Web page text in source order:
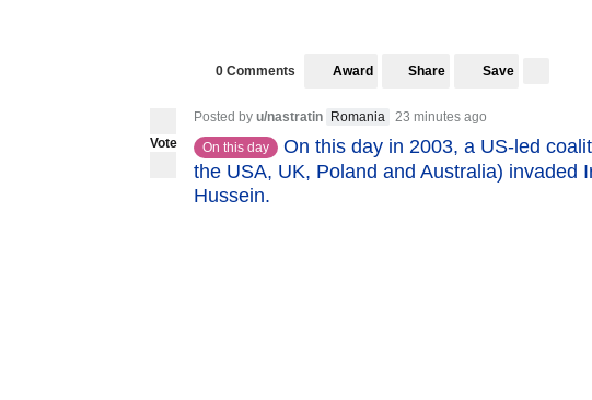
0 Comments Award Share Save
Vote
Posted by u/nastratin Romania
23 minutes ago
On this day
On this day in 2003, a US-led
the USA, UK, Poland and Australia) invaded
Hussein.